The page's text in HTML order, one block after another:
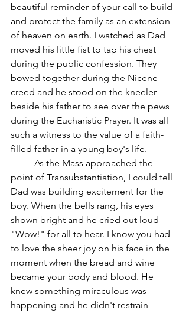
beautiful reminder of your call to build
and protect the family as an extension
of heaven on earth. I watched as Dad
moved his little fist to tap his chest
during the public confession. They
bowed together during the Nicene
creed and he stood on the kneeler
beside his father to see over the pews
during the Eucharistic Prayer. It was all
such a witness to the value of a faith-
filled father in a young boy's life.
point of Transubstantiation, I could tell
Dad was building excitement for the
boy. When the bells rang, his eyes
shown bright and he cried out loud
"Wow!" for all to hear. I know you had
to love the sheer joy on his face in the
moment when the bread and wine
became your body and blood. He
knew something miraculous was
happening and he didn't restrain